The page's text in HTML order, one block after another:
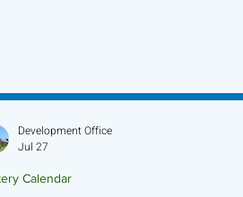
Calendar
Development Office
Jul 27